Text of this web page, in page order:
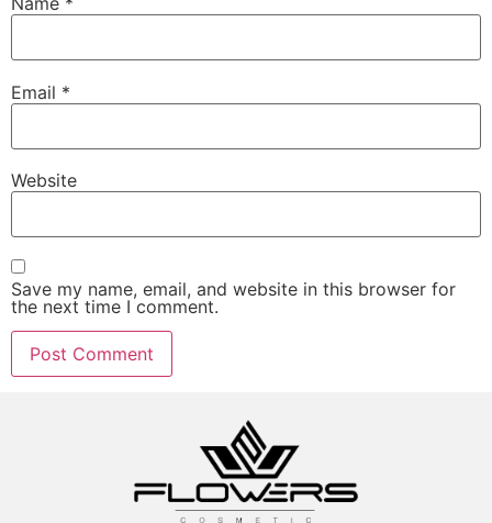
Email *
Website
Save my name, email, and website in this browser for
the next time I comment.